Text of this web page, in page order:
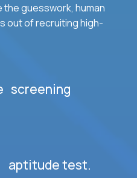
guesswork, human
out of recruiting high-
screening
aptitude test.